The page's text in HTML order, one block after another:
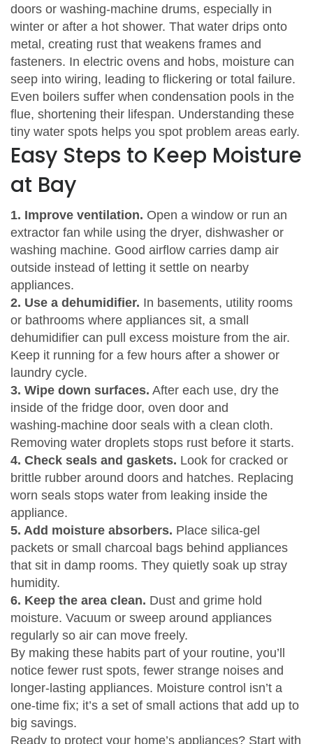
doors or washing‑machine drums, especially in
winter or after a hot shower. That water drips onto
metal, creating rust that weakens frames and
fasteners. In electric ovens and hobs, moisture can
seep into wiring, leading to flickering or total failure.
Even boilers suffer when condensation pools in the
flue, shortening their lifespan. Understanding these
tiny water spots helps you spot problem areas early.
Easy Steps to Keep Moisture
at Bay
1. Improve ventilation. Open a window or run an
extractor fan while using the dryer, dishwasher or
washing machine. Good airflow carries damp air
outside instead of letting it settle on nearby
appliances.
2. Use a dehumidifier. In basements, utility rooms
or bathrooms where appliances sit, a small
dehumidifier can pull excess moisture from the air.
Keep it running for a few hours after a shower or
laundry cycle.
3. Wipe down surfaces. After each use, dry the
inside of the fridge door, oven door and
washing‑machine door seals with a clean cloth.
Removing water droplets stops rust before it starts.
4. Check seals and gaskets. Look for cracked or
brittle rubber around doors and hatches. Replacing
worn seals stops water from leaking inside the
appliance.
5. Add moisture absorbers. Place silica‑gel
packets or small charcoal bags behind appliances
that sit in damp rooms. They quietly soak up stray
humidity.
6. Keep the area clean. Dust and grime hold
moisture. Vacuum or sweep around appliances
regularly so air can move freely.
By making these habits part of your routine, you’ll
notice fewer rust spots, fewer strange noises and
longer‑lasting appliances. Moisture control isn’t a
one‑time fix; it’s a set of small actions that add up to
big savings.
Ready to protect your home’s appliances? Start with